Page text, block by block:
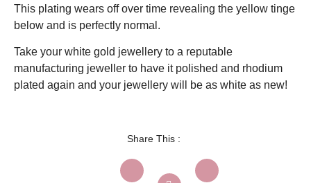
This plating wears off over time revealing the yellow tinge
below and is perfectly normal.
Take your white gold jewellery to a reputable
manufacturing jeweller to have it polished and rhodium
plated again and your jewellery will be as white as new!
Share This :